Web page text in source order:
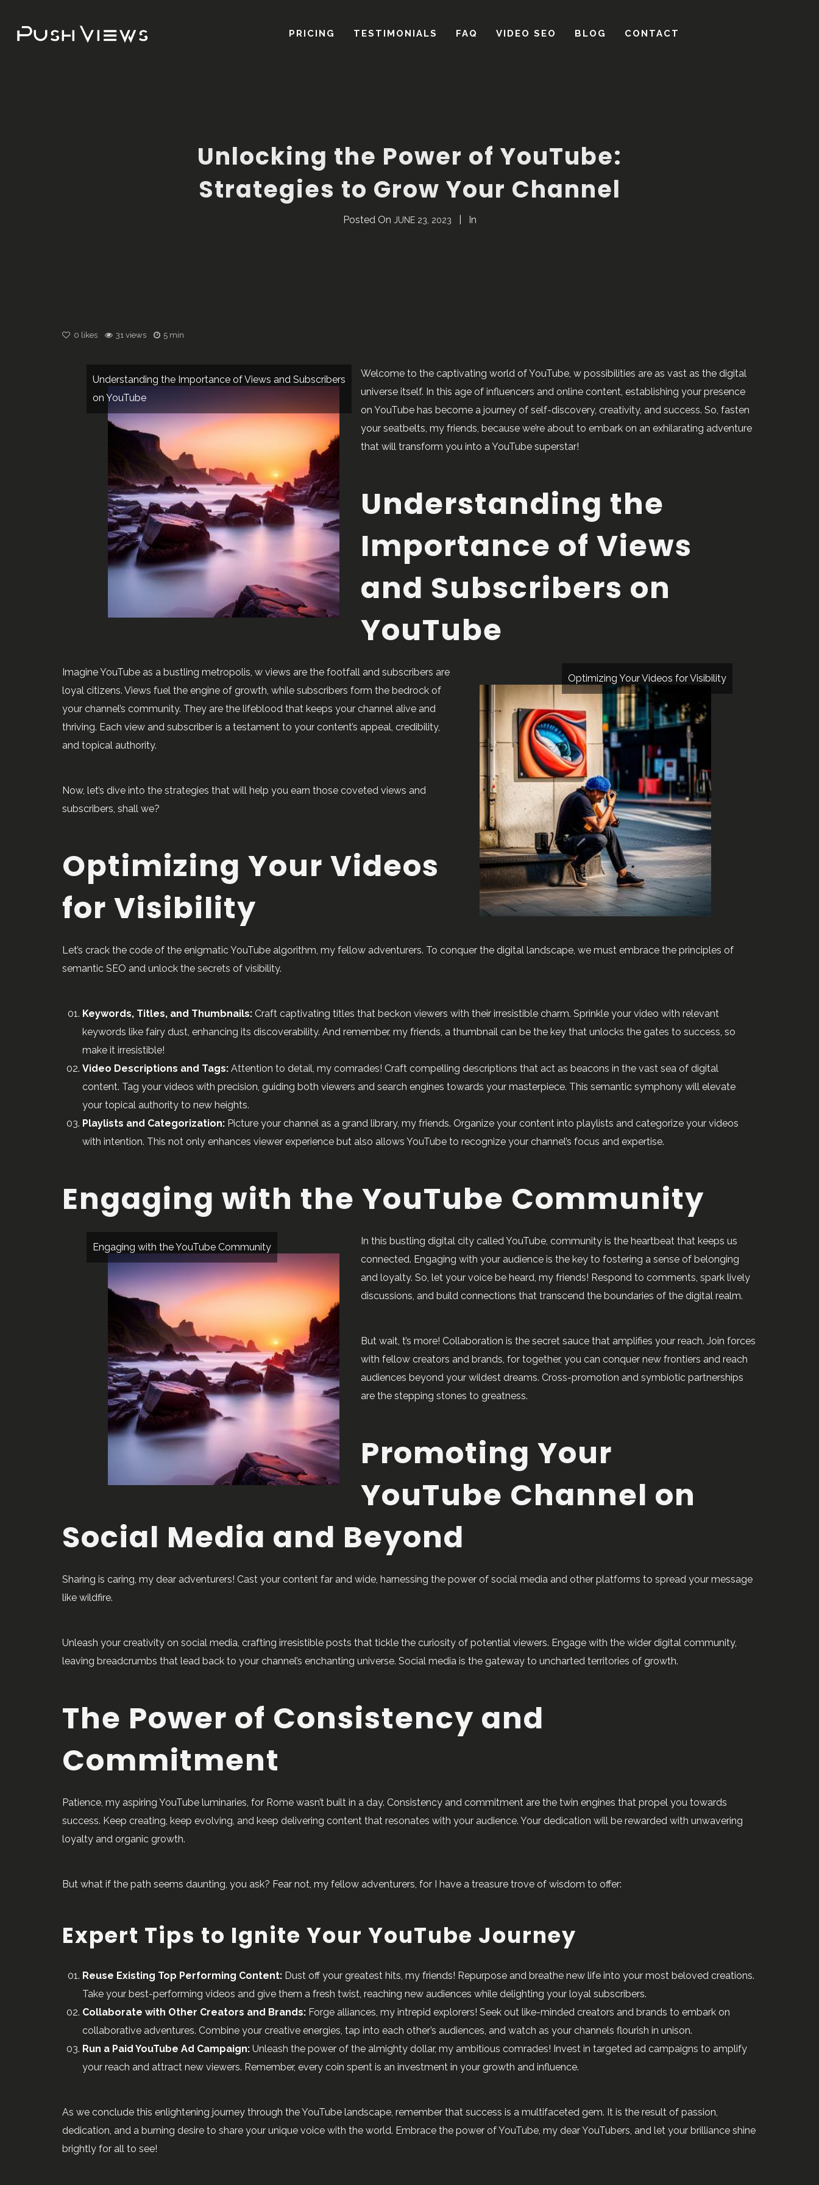
Unlocking the Power of YouTube:
Strategies to Grow Your Channel
Posted On JUNE 23, 2023 In
0 likes 31 views 5 min
Understanding the Importance of Views and Subscribers
on YouTube
Welcome to the captivating world of YouTube, w possibilities are as vast as the digital
universe itself. In this age of influencers and online content, establishing your presence
on YouTube has become a journey of self-discovery, creativity, and success. So, fasten
your seatbelts, my friends, because we’re about to embark on an exhilarating adventure
that will transform you into a YouTube superstar!
Understanding the
Importance of Views
and Subscribers on
YouTube
Optimizing Your Videos for Visibility
Imagine YouTube as a bustling metropolis, w views are the footfall and subscribers are
loyal citizens. Views fuel the engine of growth, while subscribers form the bedrock of
your channel’s community. They are the lifeblood that keeps your channel alive and
thriving. Each view and subscriber is a testament to your content’s appeal, credibility,
and topical authority.
Now, let’s dive into the strategies that will help you earn those coveted views and
subscribers, shall we?
Optimizing Your Videos
for Visibility
Let’s crack the code of the enigmatic YouTube algorithm, my fellow adventurers. To conquer the digital landscape, we must embrace the principles of
semantic SEO and unlock the secrets of visibility.
Keywords, Titles, and Thumbnails: Craft captivating titles that beckon viewers with their irresistible charm. Sprinkle your video with relevant
keywords like fairy dust, enhancing its discoverability. And remember, my friends, a thumbnail can be the key that unlocks the gates to success, so
make it irresistible!
Video Descriptions and Tags: Attention to detail, my comrades! Craft compelling descriptions that act as beacons in the vast sea of digital
content. Tag your videos with precision, guiding both viewers and search engines towards your masterpiece. This semantic symphony will elevate
your topical authority to new heights.
Playlists and Categorization: Picture your channel as a grand library, my friends. Organize your content into playlists and categorize your videos
with intention. This not only enhances viewer experience but also allows YouTube to recognize your channel’s focus and expertise.
Engaging with the YouTube Community
Engaging with the YouTube Community
In this bustling digital city called YouTube, community is the heartbeat that keeps us
connected. Engaging with your audience is the key to fostering a sense of belonging
and loyalty. So, let your voice be heard, my friends! Respond to comments, spark lively
discussions, and build connections that transcend the boundaries of the digital realm.
But wait, t’s more! Collaboration is the secret sauce that amplifies your reach. Join forces
with fellow creators and brands, for together, you can conquer new frontiers and reach
audiences beyond your wildest dreams. Cross-promotion and symbiotic partnerships
are the stepping stones to greatness.
Promoting Your
YouTube Channel on
Social Media and Beyond
Sharing is caring, my dear adventurers! Cast your content far and wide, harnessing the power of social media and other platforms to spread your message
like wildfire.
Unleash your creativity on social media, crafting irresistible posts that tickle the curiosity of potential viewers. Engage with the wider digital community,
leaving breadcrumbs that lead back to your channel’s enchanting universe. Social media is the gateway to uncharted territories of growth.
The Power of Consistency and
Commitment
Patience, my aspiring YouTube luminaries, for Rome wasn’t built in a day. Consistency and commitment are the twin engines that propel you towards
success. Keep creating, keep evolving, and keep delivering content that resonates with your audience. Your dedication will be rewarded with unwavering
loyalty and organic growth.
But what if the path seems daunting, you ask? Fear not, my fellow adventurers, for I have a treasure trove of wisdom to offer:
Expert Tips to Ignite Your YouTube Journey
Reuse Existing Top Performing Content: Dust off your greatest hits, my friends! Repurpose and breathe new life into your most beloved creations.
Take your best-performing videos and give them a fresh twist, reaching new audiences while delighting your loyal subscribers.
Collaborate with Other Creators and Brands: Forge alliances, my intrepid explorers! Seek out like-minded creators and brands to embark on
collaborative adventures. Combine your creative energies, tap into each other’s audiences, and watch as your channels flourish in unison.
Run a Paid YouTube Ad Campaign: Unleash the power of the almighty dollar, my ambitious comrades! Invest in targeted ad campaigns to amplify
your reach and attract new viewers. Remember, every coin spent is an investment in your growth and influence.
As we conclude this enlightening journey through the YouTube landscape, remember that success is a multifaceted gem. It is the result of passion,
dedication, and a burning desire to share your unique voice with the world. Embrace the power of YouTube, my dear YouTubers, and let your brilliance shine
brightly for all to see!